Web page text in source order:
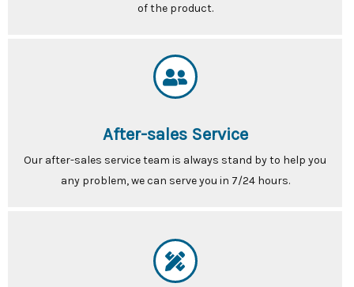
of the product.
After-sales Service
Our after-sales service team is always stand by to help you
any problem, we can serve you in 7/24 hours.